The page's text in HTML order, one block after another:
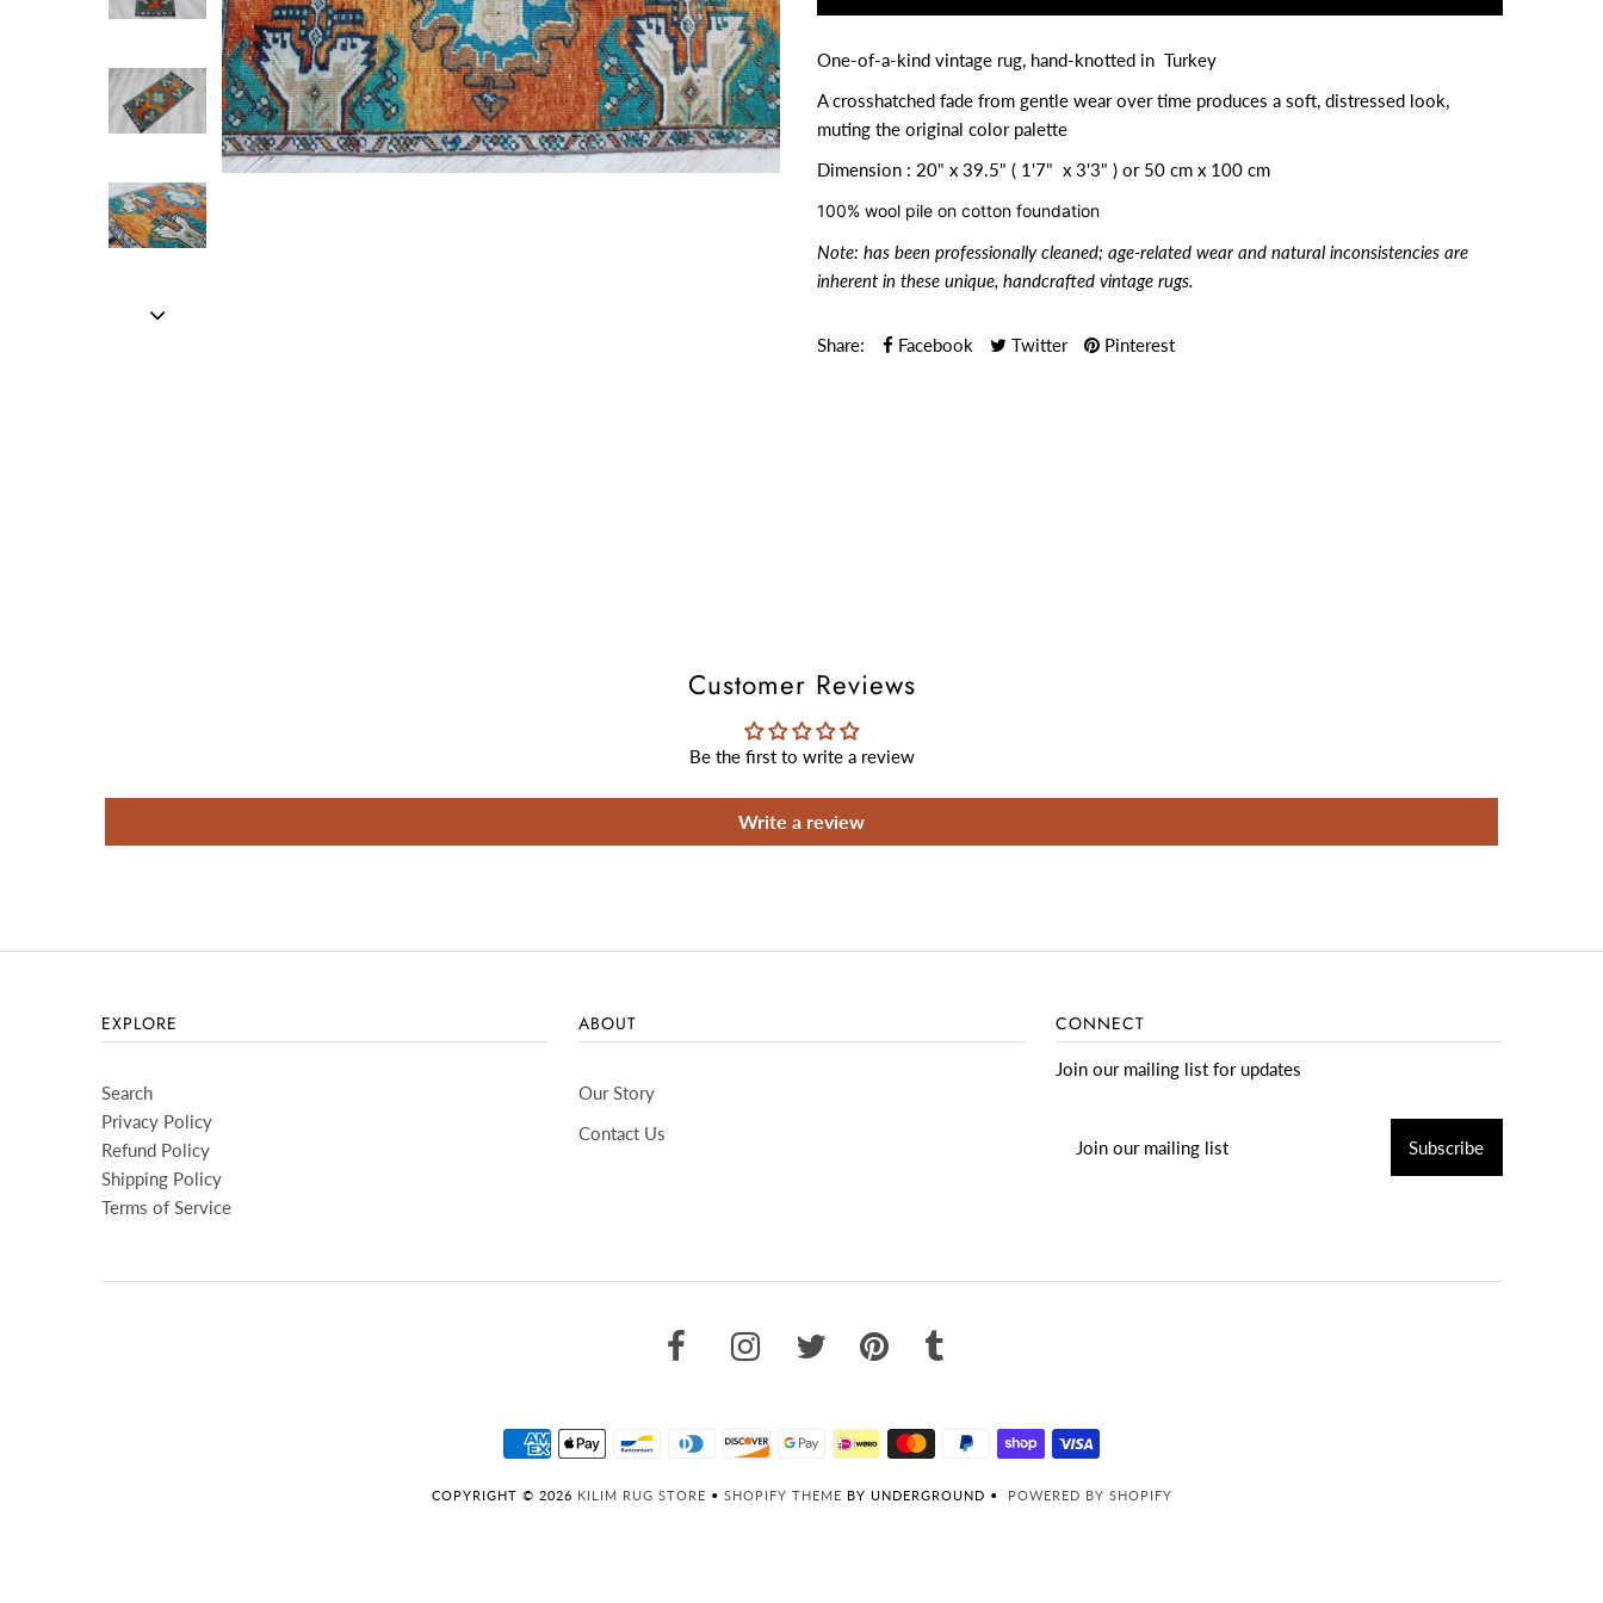
One-of-a-kind vintage rug, hand-knotted in Turkey
A crosshatched fade from gentle wear over time produces a soft, distressed look,
muting the original color palette
Dimension : 20" x 39.5" ( 1'7" x 3'3" ) or 50 cm x 100 cm
100% wool pile on cotton foundation
Note: has been professionally cleaned; age-related wear and natural inconsistencies are
inherent in these unique, handcrafted vintage rugs.
Share: Facebook Twitter Pinterest
Customer Reviews
Be the first to write a review
Write a review
EXPLORE
Search
Privacy Policy
Refund Policy
Shipping Policy
Terms of Service
ABOUT
Our Story
Contact Us
CONNECT
Join our mailing list for updates
COPYRIGHT © 2026 KILIM RUG STORE • SHOPIFY THEME BY UNDERGROUND • POWERED BY SHOPIFY